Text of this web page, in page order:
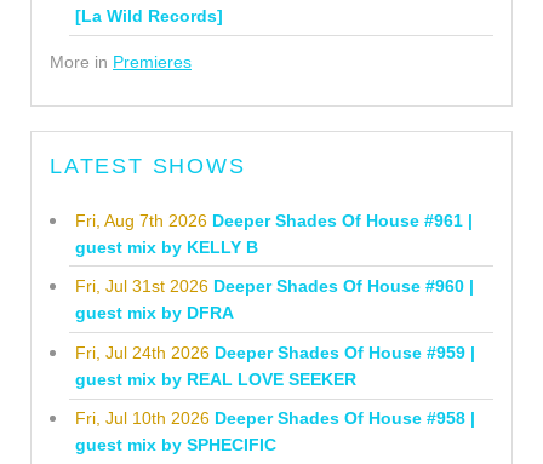
[La Wild Records]
More in Premieres
LATEST SHOWS
Fri, Aug 7th 2026 Deeper Shades Of House #961 |
guest mix by KELLY B
Fri, Jul 31st 2026 Deeper Shades Of House #960 |
guest mix by DFRA
Fri, Jul 24th 2026 Deeper Shades Of House #959 |
guest mix by REAL LOVE SEEKER
Fri, Jul 10th 2026 Deeper Shades Of House #958 |
guest mix by SPHECIFIC